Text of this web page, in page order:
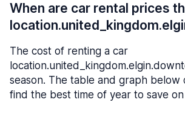
When are car rental prices
The cost of renting a car
season. The table and graph below
find the best time of year to save